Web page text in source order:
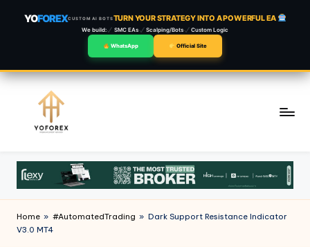
YOFOREXCUSTOM AI BOTSTURN YOUR STRATEGY INTO A POWERFUL EA
We build: SMC EAs Scalping/Bots Custom Logic
WhatsApp Official Site
content
Home » #AutomatedTrading » Dark Support Resistance Indicator
V3.0 MT4